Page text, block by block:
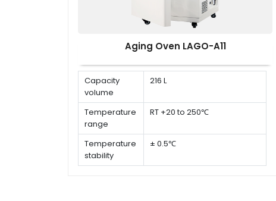
Aging Oven LAGO-A11
Capacity
volume
216 L
Temperature
range
RT +20 to 250℃
Temperature
stability
± 0.5℃